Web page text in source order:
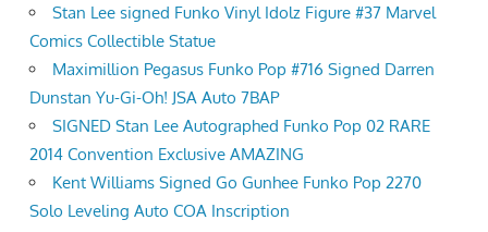
Stan Lee signed Funko Vinyl Idolz Figure #37 Marvel
Comics Collectible Statue
Maximillion Pegasus Funko Pop #716 Signed Darren
Dunstan Yu-Gi-Oh! JSA Auto 7BAP
SIGNED Stan Lee Autographed Funko Pop 02 RARE
2014 Convention Exclusive AMAZING
Kent Williams Signed Go Gunhee Funko Pop 2270
Solo Leveling Auto COA Inscription